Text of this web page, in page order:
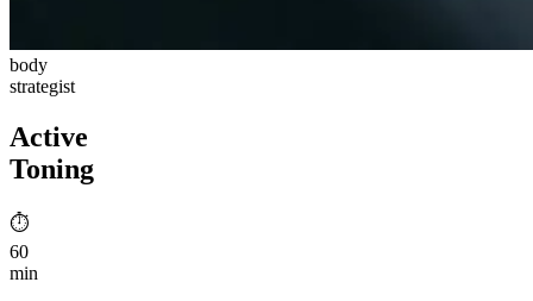
body
strategist
Active
Toning
⏱︎
60
min